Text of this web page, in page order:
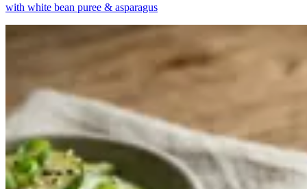
with white bean puree & asparagus